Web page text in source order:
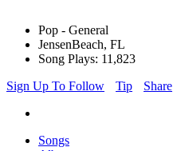
Pop - General
JensenBeach, FL
Song Plays: 11,823
Sign Up To Follow
Tip Share
Songs